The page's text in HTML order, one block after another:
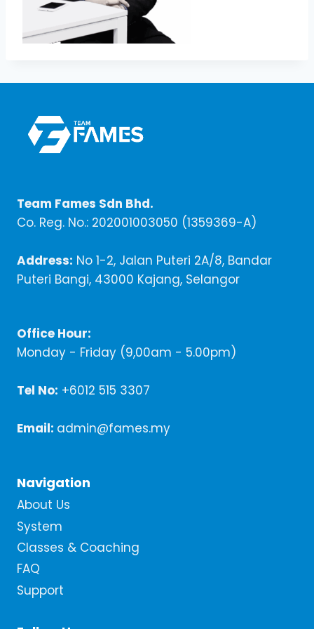
Team Fames Sdn Bhd.
Co. Reg. No.: 202001003050 (1359369-A)
Address: No 1-2, Jalan Puteri 2A/8, Bandar
Puteri Bangi, 43000 Kajang, Selangor
Office Hour:
Monday - Friday (9,00am - 5.00pm)
Tel No: +6012 515 3307
Email: admin@fames.my
Navigation
About Us
System
Classes & Coaching
FAQ
Support